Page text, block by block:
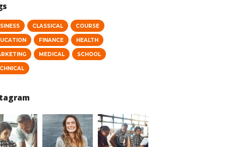
CLASSICAL COURSE
FINANCE HEALTH
MEDICAL SCHOOL